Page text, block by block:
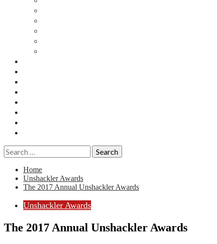
Search
for:
Home
Unshackler Awards
The 2017 Annual Unshackler Awards
Unshackler Awards
The 2017 Annual Unshackler Awards